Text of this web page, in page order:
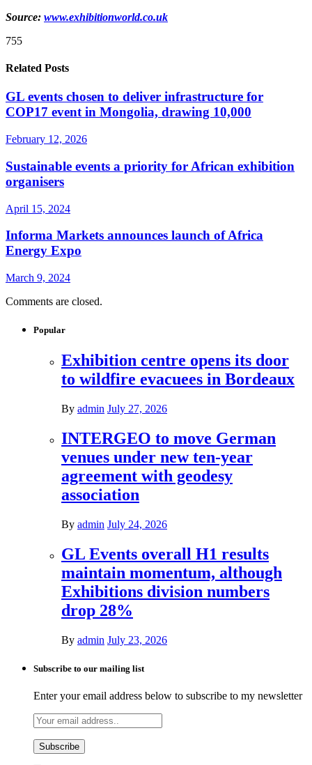
Source: www.exhibitionworld.co.uk
755
Related Posts
GL events chosen to deliver infrastructure for
COP17 event in Mongolia, drawing 10,000
February 12, 2026
Sustainable events a priority for African exhibition
organisers
April 15, 2024
Informa Markets announces launch of Africa
Energy Expo
March 9, 2024
Comments are closed.
Popular
Exhibition centre opens its door
to wildfire evacuees in Bordeaux
By admin July 27, 2026
INTERGEO to move German
venues under new ten-year
agreement with geodesy
association
By admin July 24, 2026
GL Events overall H1 results
maintain momentum, although
Exhibitions division numbers
drop 28%
By admin July 23, 2026
Subscribe to our mailing list
Enter your email address below to subscribe to my newsletter